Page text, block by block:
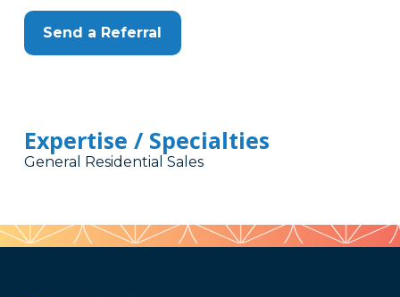
Send a Referral
Expertise / Specialties
General Residential Sales